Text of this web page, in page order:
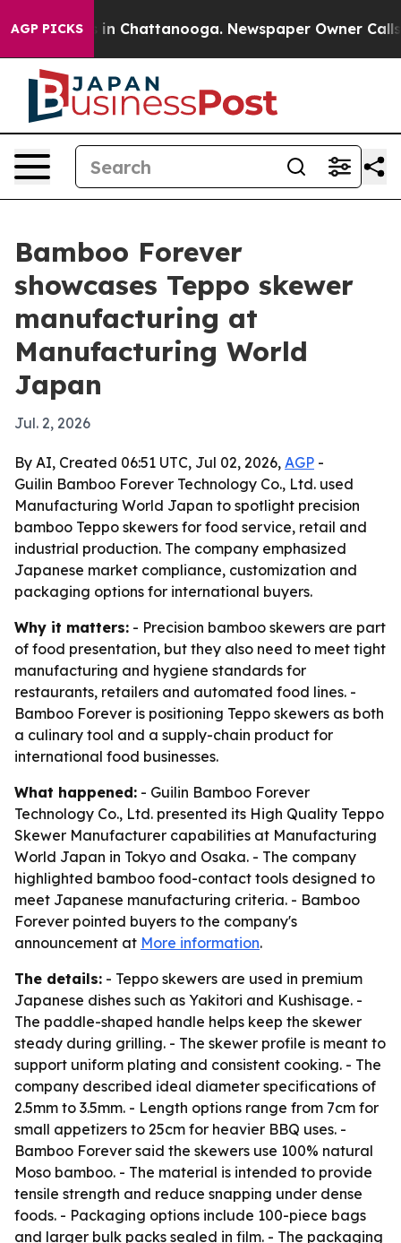
AGP PICKS
Chaos in Chattanooga. Newspaper Owner Calls
Bamboo Forever
showcases Teppo skewer
manufacturing at
Manufacturing World
Japan
Jul. 2, 2026
By AI, Created 06:51 UTC, Jul 02, 2026, AGP -
Guilin Bamboo Forever Technology Co., Ltd. used
Manufacturing World Japan to spotlight precision
bamboo Teppo skewers for food service, retail and
industrial production. The company emphasized
Japanese market compliance, customization and
packaging options for international buyers.
Why it matters: - Precision bamboo skewers are part
of food presentation, but they also need to meet tight
manufacturing and hygiene standards for
restaurants, retailers and automated food lines. -
Bamboo Forever is positioning Teppo skewers as both
a culinary tool and a supply-chain product for
international food businesses.
What happened: - Guilin Bamboo Forever
Technology Co., Ltd. presented its High Quality Teppo
Skewer Manufacturer capabilities at Manufacturing
World Japan in Tokyo and Osaka. - The company
highlighted bamboo food-contact tools designed to
meet Japanese manufacturing criteria. - Bamboo
Forever pointed buyers to the company's
announcement at More information.
The details: - Teppo skewers are used in premium
Japanese dishes such as Yakitori and Kushisage. -
The paddle-shaped handle helps keep the skewer
steady during grilling. - The skewer profile is meant to
support uniform plating and consistent cooking. - The
company described ideal diameter specifications of
2.5mm to 3.5mm. - Length options range from 7cm for
small appetizers to 25cm for heavier BBQ uses. -
Bamboo Forever said the skewers use 100% natural
Moso bamboo. - The material is intended to provide
tensile strength and reduce snapping under dense
foods. - Packaging options include 100-piece bags
and larger bulk packs sealed in film. - The packaging